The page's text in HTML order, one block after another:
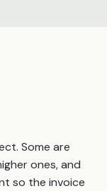
Some are
ones, and
so the invoice